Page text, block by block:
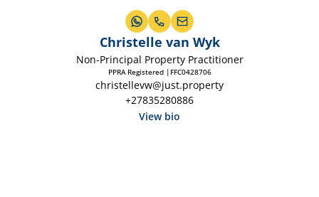
Christelle van Wyk
Non-Principal Property Practitioner
PPRA Registered |FFC0428706
christellevw@just.property
+27835280886
View bio